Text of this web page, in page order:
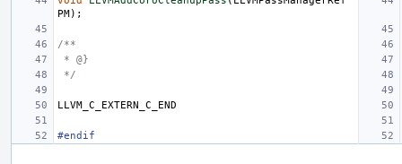
PM);
/**
* @}
*/
LLVM_C_EXTERN_C_END
#endif